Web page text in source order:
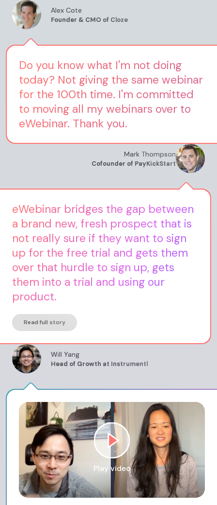
Alex Cote
Founder & CMO of Cloze
Do you know what I'm not doing
today? Not giving the same webinar
for the 100th time. I'm committed
to moving all my webinars over to
eWebinar. Thank you.
Mark Thompson
Cofounder of PayKickStart
eWebinar bridges the gap between
a brand new, fresh prospect that is
not really sure if they want to sign
up for the free trial and gets them
over that hurdle to sign up, gets
them into a trial and using our
product.
Read full story
Will Yang
Head of Growth at Instrumentl
Play video